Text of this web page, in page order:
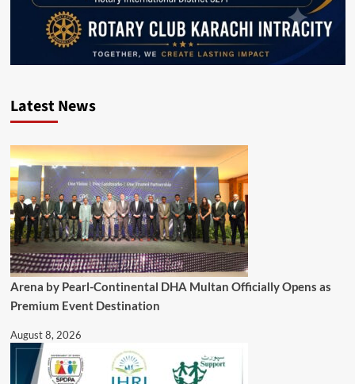
Latest News
Arena by Pearl-Continental DHA Multan Officially Opens as
Premium Event Destination
August 8, 2026